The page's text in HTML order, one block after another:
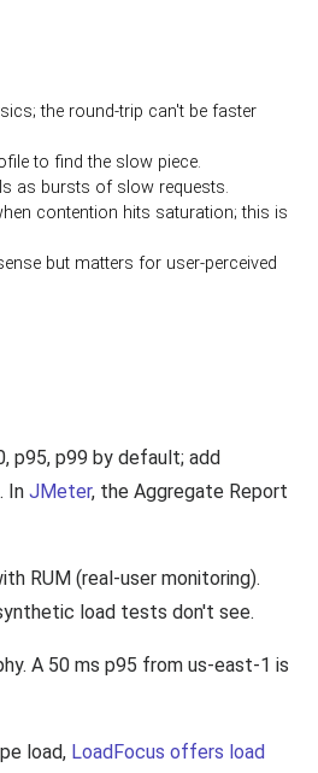
the round-trip can't be faster
to find the slow piece.
as bursts of slow requests.
contention hits saturation; this is
but matters for user-perceived
p95, p99 by default; add
In JMeter, the Aggregate Report
RUM (real-user monitoring).
load tests don't see.
A 50 ms p95 from us-east-1 is
load, LoadFocus offers load